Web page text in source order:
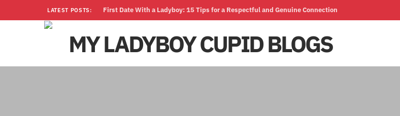
LATEST POSTS: First Date With a Ladyboy: 15 Tips for a Respectful and Genuine Connection